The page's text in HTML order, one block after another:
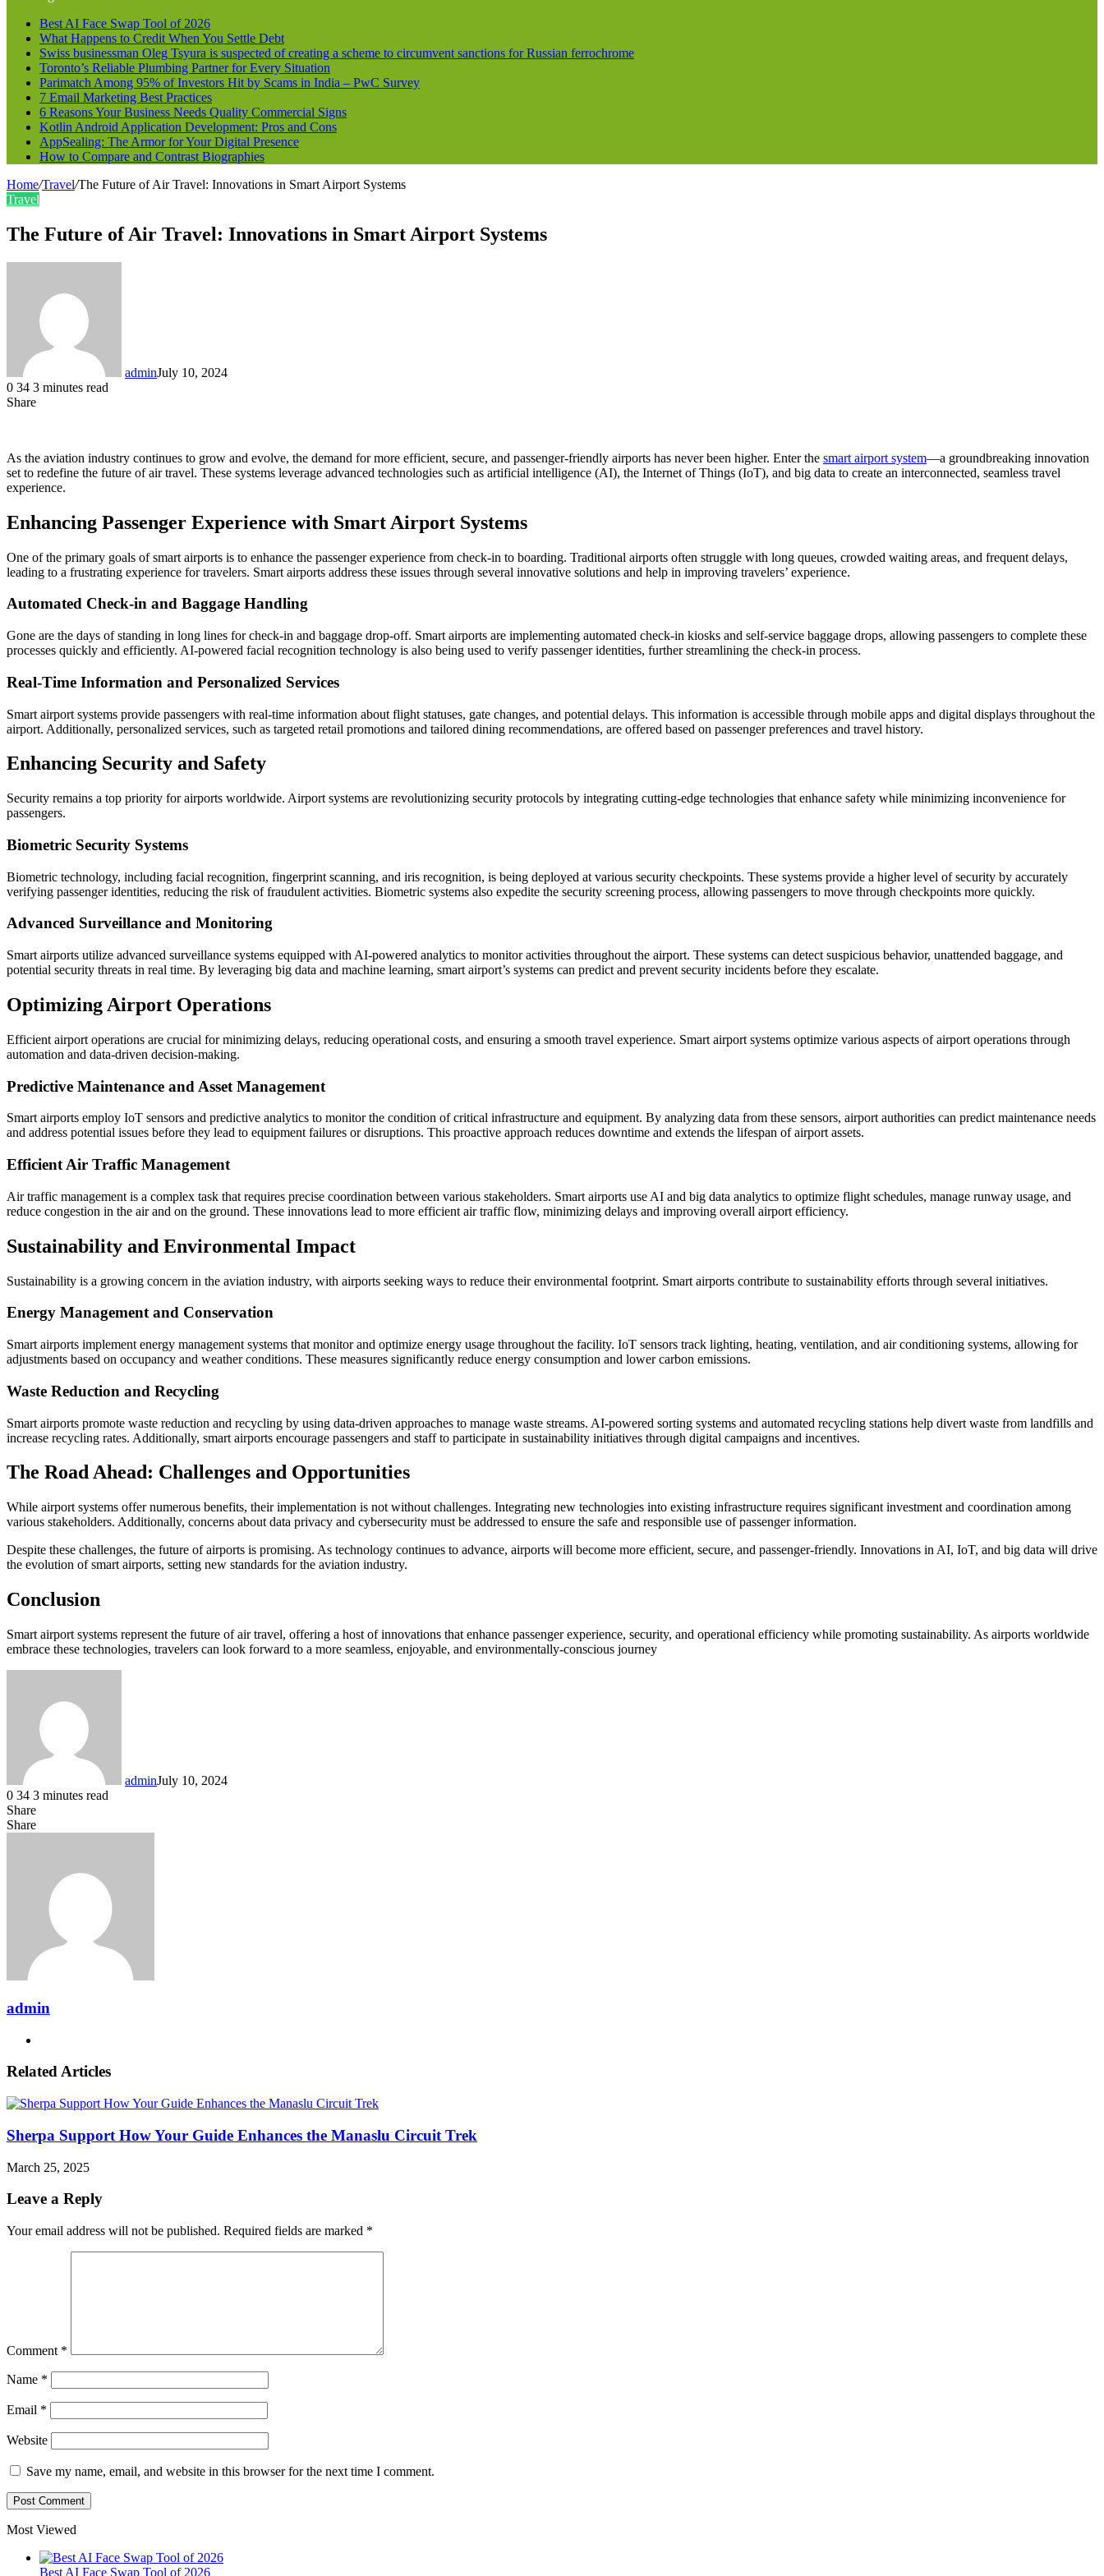
Best AI Face Swap Tool of 2026
What Happens to Credit When You Settle Debt
Swiss businessman Oleg Tsyura is suspected of creating a scheme to circumvent sanctions for Russian ferrochrome
Toronto’s Reliable Plumbing Partner for Every Situation
Parimatch Among 95% of Investors Hit by Scams in India – PwC Survey
7 Email Marketing Best Practices
6 Reasons Your Business Needs Quality Commercial Signs
Kotlin Android Application Development: Pros and Cons
AppSealing: The Armor for Your Digital Presence
How to Compare and Contrast Biographies
Home/Travel/The Future of Air Travel: Innovations in Smart Airport Systems
Travel
The Future of Air Travel: Innovations in Smart Airport Systems
adminJuly 10, 2024
0 34 3 minutes read
Share
As the aviation industry continues to grow and evolve, the demand for more efficient, secure, and passenger-friendly airports has never been higher. Enter the smart airport system—a groundbreaking innovation
set to redefine the future of air travel. These systems leverage advanced technologies such as artificial intelligence (AI), the Internet of Things (IoT), and big data to create an interconnected, seamless travel
experience.
Enhancing Passenger Experience with Smart Airport Systems
One of the primary goals of smart airports is to enhance the passenger experience from check-in to boarding. Traditional airports often struggle with long queues, crowded waiting areas, and frequent delays,
leading to a frustrating experience for travelers. Smart airports address these issues through several innovative solutions and help in improving travelers’ experience.
Automated Check-in and Baggage Handling
Gone are the days of standing in long lines for check-in and baggage drop-off. Smart airports are implementing automated check-in kiosks and self-service baggage drops, allowing passengers to complete these
processes quickly and efficiently. AI-powered facial recognition technology is also being used to verify passenger identities, further streamlining the check-in process.
Real-Time Information and Personalized Services
Smart airport systems provide passengers with real-time information about flight statuses, gate changes, and potential delays. This information is accessible through mobile apps and digital displays throughout the
airport. Additionally, personalized services, such as targeted retail promotions and tailored dining recommendations, are offered based on passenger preferences and travel history.
Enhancing Security and Safety
Security remains a top priority for airports worldwide. Airport systems are revolutionizing security protocols by integrating cutting-edge technologies that enhance safety while minimizing inconvenience for
passengers.
Biometric Security Systems
Biometric technology, including facial recognition, fingerprint scanning, and iris recognition, is being deployed at various security checkpoints. These systems provide a higher level of security by accurately
verifying passenger identities, reducing the risk of fraudulent activities. Biometric systems also expedite the security screening process, allowing passengers to move through checkpoints more quickly.
Advanced Surveillance and Monitoring
Smart airports utilize advanced surveillance systems equipped with AI-powered analytics to monitor activities throughout the airport. These systems can detect suspicious behavior, unattended baggage, and
potential security threats in real time. By leveraging big data and machine learning, smart airport’s systems can predict and prevent security incidents before they escalate.
Optimizing Airport Operations
Efficient airport operations are crucial for minimizing delays, reducing operational costs, and ensuring a smooth travel experience. Smart airport systems optimize various aspects of airport operations through
automation and data-driven decision-making.
Predictive Maintenance and Asset Management
Smart airports employ IoT sensors and predictive analytics to monitor the condition of critical infrastructure and equipment. By analyzing data from these sensors, airport authorities can predict maintenance needs
and address potential issues before they lead to equipment failures or disruptions. This proactive approach reduces downtime and extends the lifespan of airport assets.
Efficient Air Traffic Management
Air traffic management is a complex task that requires precise coordination between various stakeholders. Smart airports use AI and big data analytics to optimize flight schedules, manage runway usage, and
reduce congestion in the air and on the ground. These innovations lead to more efficient air traffic flow, minimizing delays and improving overall airport efficiency.
Sustainability and Environmental Impact
Sustainability is a growing concern in the aviation industry, with airports seeking ways to reduce their environmental footprint. Smart airports contribute to sustainability efforts through several initiatives.
Energy Management and Conservation
Smart airports implement energy management systems that monitor and optimize energy usage throughout the facility. IoT sensors track lighting, heating, ventilation, and air conditioning systems, allowing for
adjustments based on occupancy and weather conditions. These measures significantly reduce energy consumption and lower carbon emissions.
Waste Reduction and Recycling
Smart airports promote waste reduction and recycling by using data-driven approaches to manage waste streams. AI-powered sorting systems and automated recycling stations help divert waste from landfills and
increase recycling rates. Additionally, smart airports encourage passengers and staff to participate in sustainability initiatives through digital campaigns and incentives.
The Road Ahead: Challenges and Opportunities
While airport systems offer numerous benefits, their implementation is not without challenges. Integrating new technologies into existing infrastructure requires significant investment and coordination among
various stakeholders. Additionally, concerns about data privacy and cybersecurity must be addressed to ensure the safe and responsible use of passenger information.
Despite these challenges, the future of airports is promising. As technology continues to advance, airports will become more efficient, secure, and passenger-friendly. Innovations in AI, IoT, and big data will drive
the evolution of smart airports, setting new standards for the aviation industry.
Conclusion
Smart airport systems represent the future of air travel, offering a host of innovations that enhance passenger experience, security, and operational efficiency while promoting sustainability. As airports worldwide
embrace these technologies, travelers can look forward to a more seamless, enjoyable, and environmentally-conscious journey
adminJuly 10, 2024
0 34 3 minutes read
Share
Facebook
LinkedIn
Messenger
Messenger
WhatsApp
Telegram
Share
Share
admin
Related Articles
Sherpa Support How Your Guide Enhances the Manaslu Circuit Trek
March 25, 2025
Leave a Reply
Your email address will not be published. Required fields are marked *
Comment *
Name *
Email *
Website
Save my name, email, and website in this browser for the next time I comment.
Most Viewed
Best AI Face Swap Tool of 2026